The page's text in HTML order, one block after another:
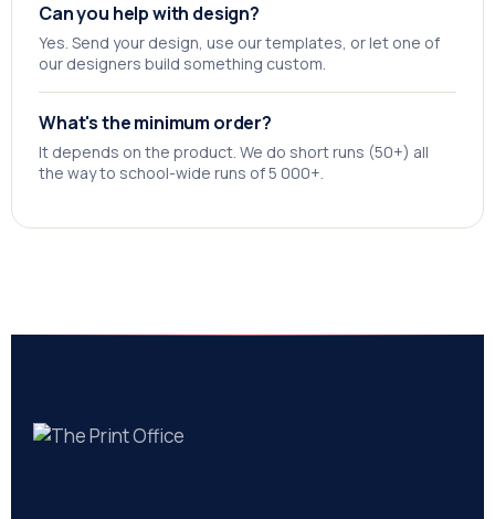
Can you help with design?
Yes. Send your design, use our templates, or let one of
our designers build something custom.
What's the minimum order?
It depends on the product. We do short runs (50+) all
the way to school-wide runs of 5 000+.